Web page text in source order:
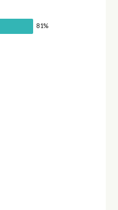
81%